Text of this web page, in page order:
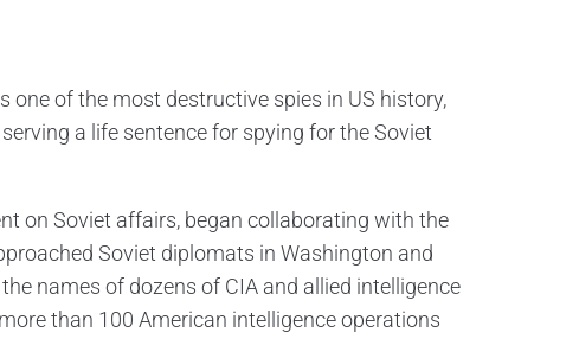
one of the most destructive spies in US history,
a life sentence for spying for the Soviet
on Soviet affairs, began collaborating with the
Soviet diplomats in Washington and
names of dozens of CIA and allied intelligence
than 100 American intelligence operations